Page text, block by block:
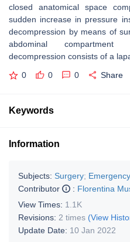
closed anatomical space
sudden increase in pressure
decompression by means of
abdominal
decompression consists of a
0 0 0 Share
Keywords
Information
Subjects: Surgery;
Contributor
: Florentina
View Times: 1.1K
Revisions: 2 times (View
Update Date: 10 Jan 2022